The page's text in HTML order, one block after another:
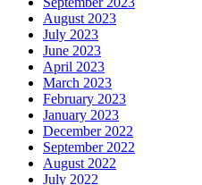
August 2023
July 2023
June 2023
April 2023
March 2023
February 2023
January 2023
December 2022
September 2022
August 2022
July 2022